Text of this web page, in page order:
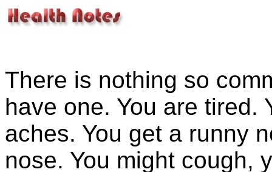
There is nothing so
have one. You are tired.
aches. You get a runny
nose. You might cough,